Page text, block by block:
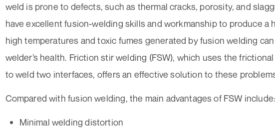
weld is prone to defects, such as thermal cracks, porosity, and
have excellent fusion-welding skills and workmanship to produce a
high temperatures and toxic fumes generated by fusion welding
welder’s health. Friction stir welding (FSW), which uses the
to weld two interfaces, offers an effective solution to these
Compared with fusion welding, the main advantages of FSW include:
Minimal welding distortion